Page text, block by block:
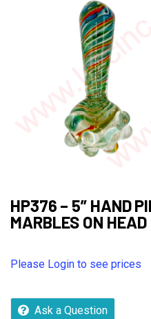
HP376 – 5” HAND
MARBLES ON HEAD
Please Login to see prices
Ask a Question